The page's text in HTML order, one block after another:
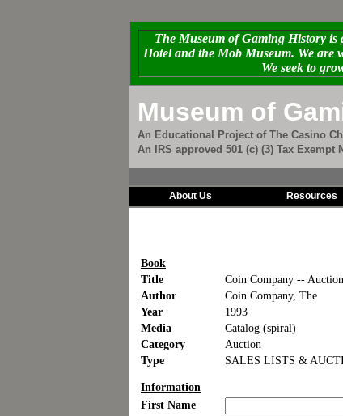
The Museum of Gaming History
Hotel and the Mob Museum. We are
We seek to
Museum of
An Educational Project of The Casino
An IRS approved 501 (c) (3) Tax Exempt
About Us Resources
Book
Title
Coin Company --
Author
Coin Company, The
Year
1993
Media
Catalog (spiral)
Category
Auction
Type
SALES LISTS &
Information
First Name